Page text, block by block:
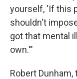
yourself, 'If this
shouldn't
got that mental
own.'"
Robert